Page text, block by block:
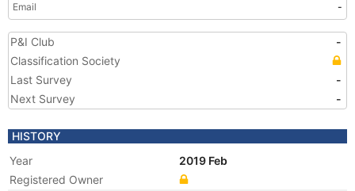
Email
-
P&I Club
-
Classification Society
Last Survey
-
Next Survey
-
HISTORY
Year
2019 Feb
Registered Owner